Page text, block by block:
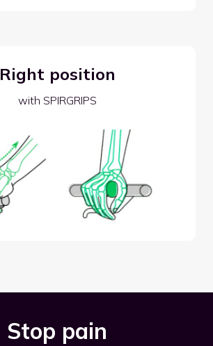
Right position
with SPIRGRIPS
Stop pain